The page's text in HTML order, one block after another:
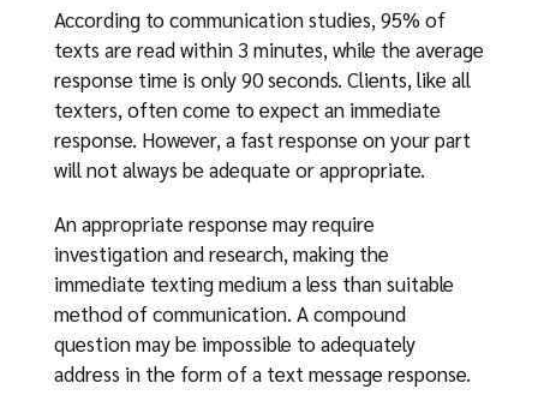
According to communication studies, 95% of
texts are read within 3 minutes, while the average
response time is only 90 seconds. Clients, like all
texters, often come to expect an immediate
response. However, a fast response on your part
will not always be adequate or appropriate.
An appropriate response may require
investigation and research, making the
immediate texting medium a less than suitable
method of communication. A compound
question may be impossible to adequately
address in the form of a text message response.